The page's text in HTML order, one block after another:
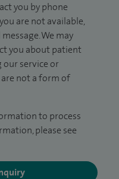
you by phone
are not available,
We may
you about patient
service or
not a form of
to process
please see